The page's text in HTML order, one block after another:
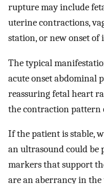
rupture may include
uterine contractions,
station, or new onset
The typical
acute onset abdominal
reassuring fetal heart
the contraction pattern
If the patient is stable,
an ultrasound could be
markers that support
are an aberrancy in